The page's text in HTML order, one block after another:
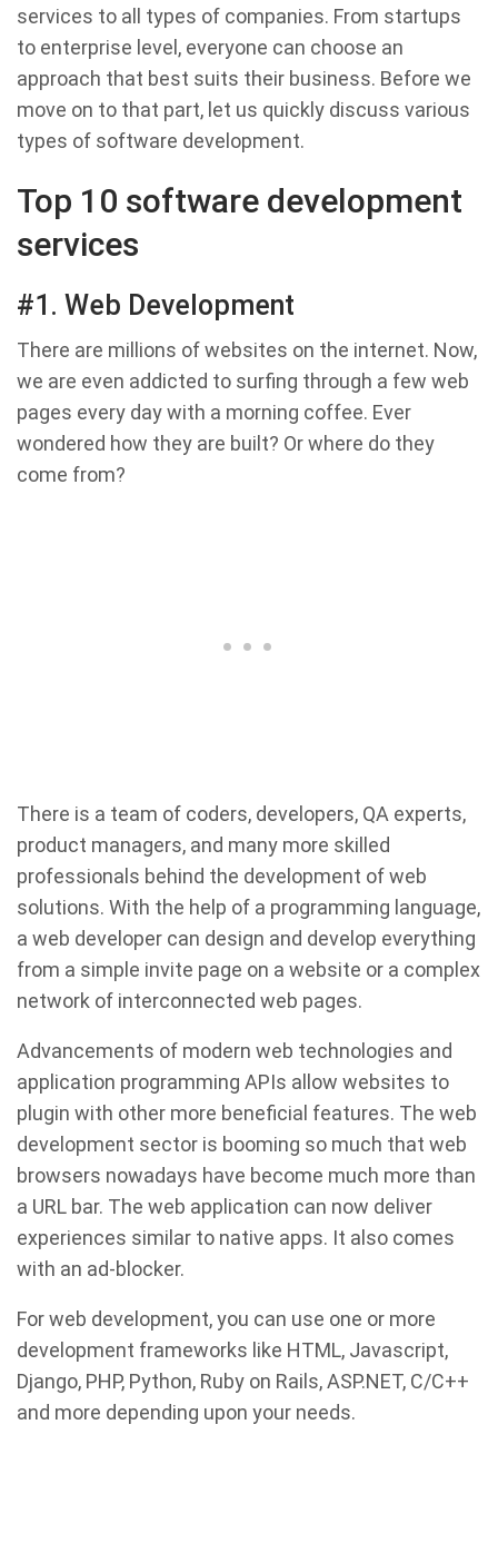
services to all types of companies. From startups
to enterprise level, everyone can choose an
approach that best suits their business. Before we
move on to that part, let us quickly discuss various
types of software development.
Top 10 software development
services
#1. Web Development
There are millions of websites on the internet. Now,
we are even addicted to surfing through a few web
pages every day with a morning coffee. Ever
wondered how they are built? Or where do they
come from?
There is a team of coders, developers, QA experts,
product managers, and many more skilled
professionals behind the development of web
solutions. With the help of a programming language,
a web developer can design and develop everything
from a simple invite page on a website or a complex
network of interconnected web pages.
Advancements of modern web technologies and
application programming APIs allow websites to
plugin with other more beneficial features. The web
development sector is booming so much that web
browsers nowadays have become much more than
a URL bar. The web application can now deliver
experiences similar to native apps. It also comes
with an ad-blocker.
For web development, you can use one or more
development frameworks like HTML, Javascript,
Django, PHP, Python, Ruby on Rails, ASP.NET, C/C++
and more depending upon your needs.